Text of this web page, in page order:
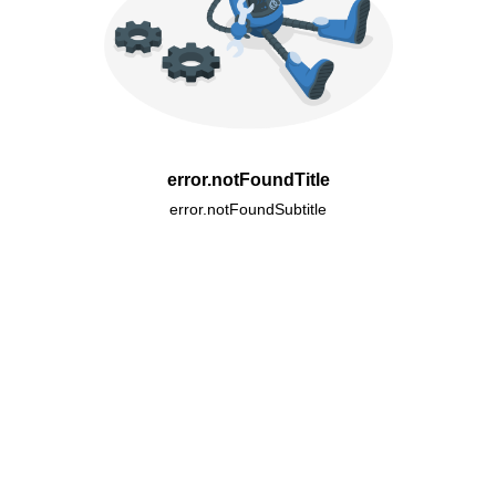
error.notFoundTitle
error.notFoundSubtitle